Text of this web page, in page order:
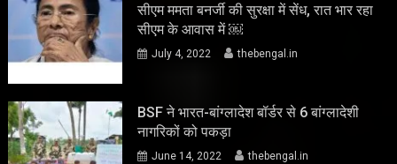
सीएम ममता बनर्जी की सुरक्षा में सेंध, रात भार रहा
सीएम के आवास में ￼
July 4, 2022 thebengal.in
BSF ने भारत-बांग्लादेश बॉर्डर से 6 बांग्लादेशी
नागरिकों को पकड़ा
June 14, 2022 thebengal.in